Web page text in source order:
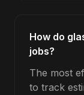
How do
jobs?
The most
to track